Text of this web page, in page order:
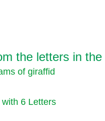
the letters in
of giraffid
6 Letters